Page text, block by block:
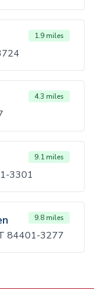
1.9 miles
4.3 miles
9.1 miles
3301
9.8 miles
84401-3277